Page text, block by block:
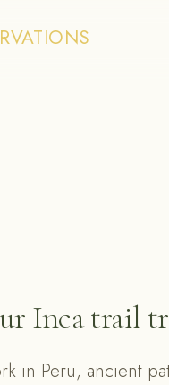
Inca trail
in Peru, ancient